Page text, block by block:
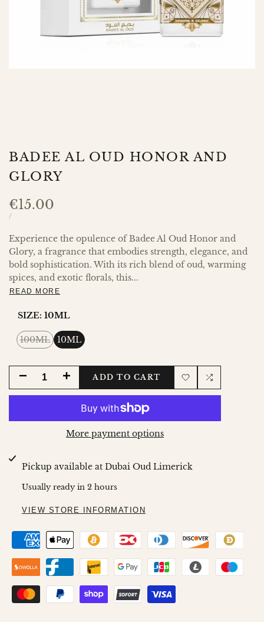
BADEE AL OUD HONOR AND
GLORY
Sale
price
€15.00
UNIT
/PER
Experience the opulence of Badee Al Oud Honor and
Glory, a fragrance that embodies strength, elegance, and
bold sophistication. With its rich blend of oud, warming
spices, and exotic florals, this...
READ MORE
SIZE: 10ML
Variant
sold
100ML 10ML
DECREASE
FOR
AL
OUD
HONOR
AND
INCREASE
FOR
AL
OUD
HONOR
AND
ADD TO CART
Add Add
More payment options
Pickup available at Dubai Oud Limerick
Usually ready in 2 hours
VIEW STORE INFORMATION